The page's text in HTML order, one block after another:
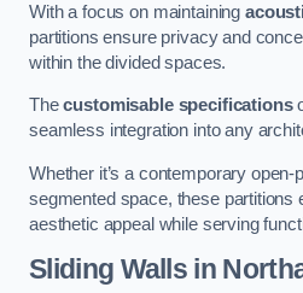
With a focus on maintaining
partitions ensure privacy and
within the divided spaces.
Thecustomisable specifications
seamless integration into any
Whether it’s a contemporary open-
segmented space, these partitions
aesthetic appeal while serving
Sliding Walls in